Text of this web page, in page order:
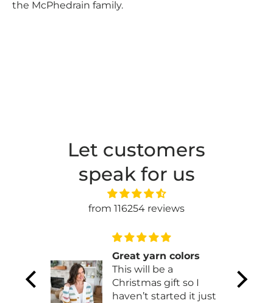
the McPhedrain family.
Let customers
speak for us
from 116254 reviews
Great yarn colors
This will be a
Christmas gift so I
haven’t started it just